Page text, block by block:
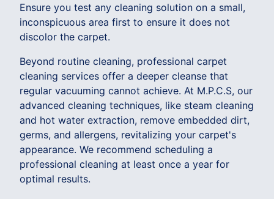
Ensure you test any cleaning solution on a small,
inconspicuous area first to ensure it does not
discolor the carpet.
Beyond routine cleaning, professional carpet
cleaning services offer a deeper cleanse that
regular vacuuming cannot achieve. At M.P.C.S, our
advanced cleaning techniques, like steam cleaning
and hot water extraction, remove embedded dirt,
germs, and allergens, revitalizing your carpet's
appearance. We recommend scheduling a
professional cleaning at least once a year for
optimal results.